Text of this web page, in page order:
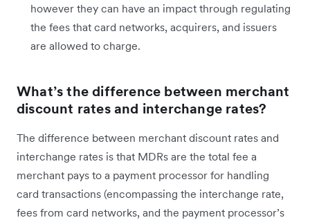
however they can have an impact through regulating
the fees that card networks, acquirers, and issuers
are allowed to charge.
What’s the difference between merchant
discount rates and interchange rates?
The difference between merchant discount rates and
interchange rates is that MDRs are the total fee a
merchant pays to a payment processor for handling
card transactions (encompassing the interchange rate,
fees from card networks, and the payment processor’s